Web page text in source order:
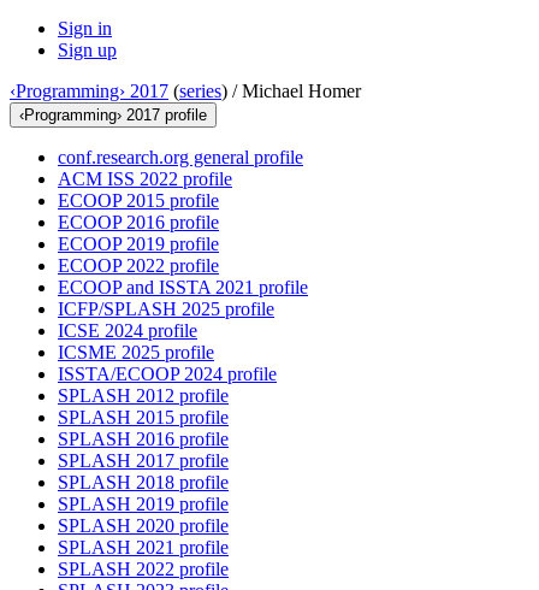
Sign in
Sign up
‹Programming› 2017 (series) /Michael Homer
‹Programming› 2017 profile
conf.research.org general profile
ACM ISS 2022 profile
ECOOP 2015 profile
ECOOP 2016 profile
ECOOP 2019 profile
ECOOP 2022 profile
ECOOP and ISSTA 2021 profile
ICFP/SPLASH 2025 profile
ICSE 2024 profile
ICSME 2025 profile
ISSTA/ECOOP 2024 profile
SPLASH 2012 profile
SPLASH 2015 profile
SPLASH 2016 profile
SPLASH 2017 profile
SPLASH 2018 profile
SPLASH 2019 profile
SPLASH 2020 profile
SPLASH 2021 profile
SPLASH 2022 profile